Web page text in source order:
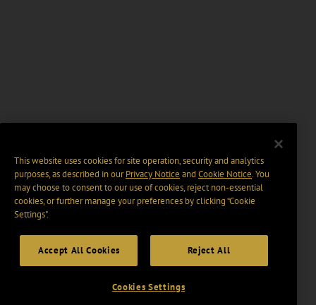
This website uses cookies for site operation, security and analytics
purposes, as described in ourPrivacy Notice and Cookie Notice. You
may choose to consent to our use of cookies, reject non-essential
cookies, or further manage your preferences by clicking “Cookie
Settings".
Accept All Cookies Reject All
Cookies Settings